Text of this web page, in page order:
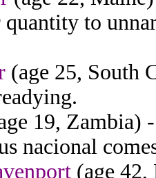
to
(age 25, South
19, Zambia)
nacional
(age